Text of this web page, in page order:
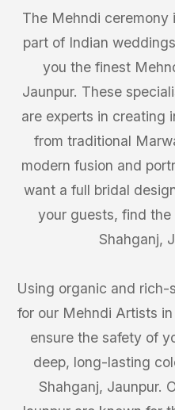
The Mehndi ceremony
part of Indian
you the finest
Jaunpur. These
are experts in creating
from traditional
modern fusion and
want a full bridal
your guests, find
Shahganj,
Using organic and rich-
for our Mehndi Artists
ensure the safety of
deep, long-lasting
Shahganj, Jaunpur.